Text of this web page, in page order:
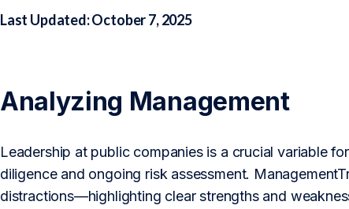
Last Updated: October 7, 2025
Analyzing Management
Leadership at public companies is a crucial variable
diligence and ongoing risk assessment.
distractions—highlighting clear strengths and